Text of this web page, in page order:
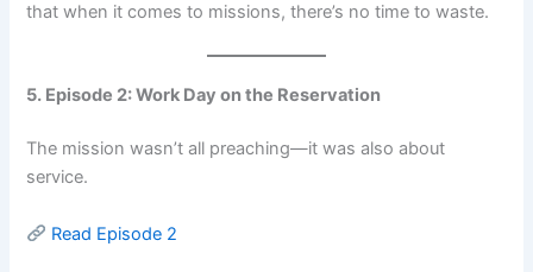
that when it comes to missions, there’s no time to waste.
5. Episode 2: Work Day on the Reservation
The mission wasn’t all preaching—it was also about
service.
Read Episode 2